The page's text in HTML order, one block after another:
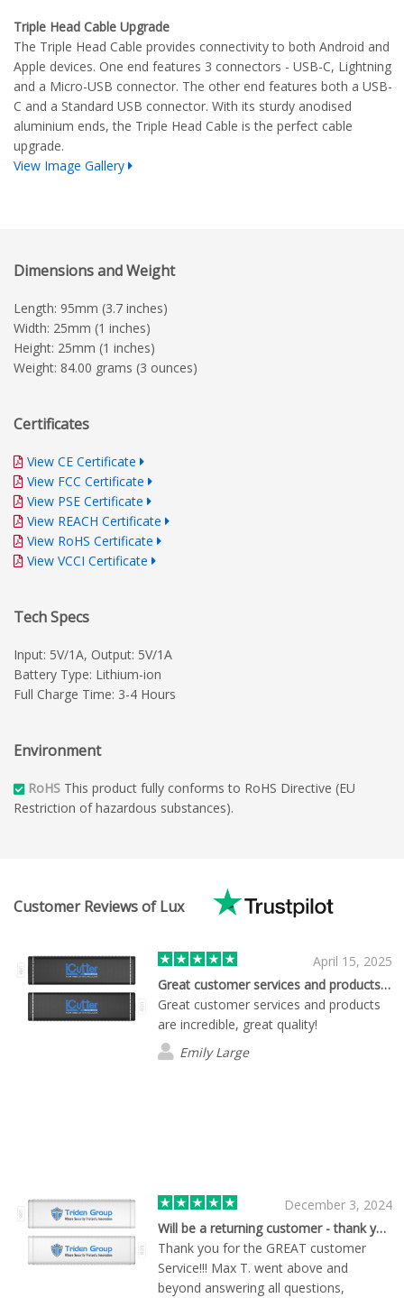
Triple Head Cable Upgrade
The Triple Head Cable provides connectivity to both Android and
Apple devices. One end features 3 connectors - USB-C, Lightning
and a Micro-USB connector. The other end features both a USB-
C and a Standard USB connector. With its sturdy anodised
aluminium ends, the Triple Head Cable is the perfect cable
upgrade.
View Image Gallery
Dimensions and Weight
Length: 95mm (3.7 inches)
Width: 25mm (1 inches)
Height: 25mm (1 inches)
Weight: 84.00 grams (3 ounces)
Certificates
View CE Certificate
View FCC Certificate
View PSE Certificate
View REACH Certificate
View RoHS Certificate
View VCCI Certificate
Tech Specs
Input: 5V/1A, Output: 5V/1A
Battery Type: Lithium-ion
Full Charge Time: 3-4 Hours
Environment
RoHS This product fully conforms to RoHS Directive (EU
Restriction of hazardous substances).
Customer Reviews of Lux
April 15, 2025
Great customer services and products…
Great customer services and products
are incredible, great quality!
Emily Large
December 3, 2024
Will be a returning customer - thank you for the GREAT service!!
Thank you for the GREAT customer
Service!!! Max T. went above and
beyond answering all questions,